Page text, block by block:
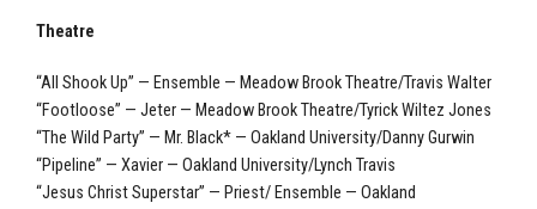
Theatre
“All Shook Up” — Ensemble — Meadow Brook Theatre/Travis Walter
“Footloose” — Jeter — Meadow Brook Theatre/Tyrick Wiltez Jones
“The Wild Party” — Mr. Black* — Oakland University/Danny Gurwin
“Pipeline” — Xavier — Oakland University/Lynch Travis
“Jesus Christ Superstar” — Priest/ Ensemble — Oakland